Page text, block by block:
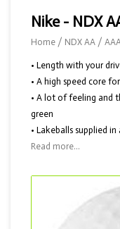
Nike - NDX
Home / NDX AA /
• Length with your
• A high speed core
• A lot of feeling and
green
• Lakeballs supplied
Read more...